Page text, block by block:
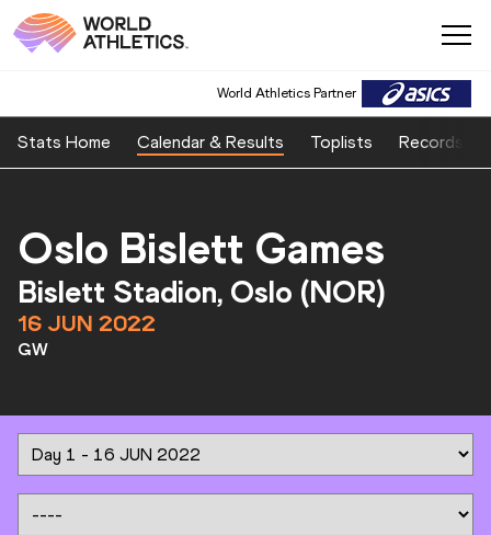
World Athletics Partner
Stats Home Calendar & Results Toplists Records
Oslo Bislett Games
Bislett Stadion, Oslo (NOR)
16 JUN 2022
GW